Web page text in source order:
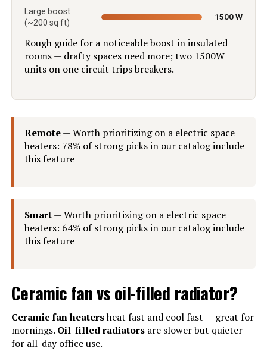
Large boost
(~200 sq ft)
1500 W
Rough guide for a noticeable boost in insulated
rooms — drafty spaces need more; two 1500W
units on one circuit trips breakers.
Remote— Worth prioritizing on a electric space
heaters: 78% of strong picks in our catalog include
this feature
Smart— Worth prioritizing on a electric space
heaters: 64% of strong picks in our catalog include
this feature
Ceramic fan vs oil-filled radiator?
Ceramic fan heatersheat fast and cool fast — great for
mornings. Oil-filled radiatorsare slower but quieter
for all-day office use.